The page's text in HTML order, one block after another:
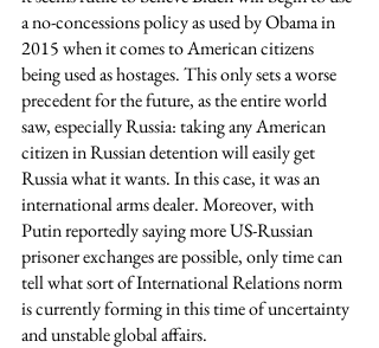
a no-concessions policy as used by Obama in
2015 when it comes to American citizens
being used as hostages. This only sets a worse
precedent for the future, as the entire world
saw, especially Russia: taking any American
citizen in Russian detention will easily get
Russia what it wants. In this case, it was an
international arms dealer. Moreover, with
Putin reportedly saying more US-Russian
prisoner exchanges are possible, only time can
tell what sort of International Relations norm
is currently forming in this time of uncertainty
and unstable global affairs.